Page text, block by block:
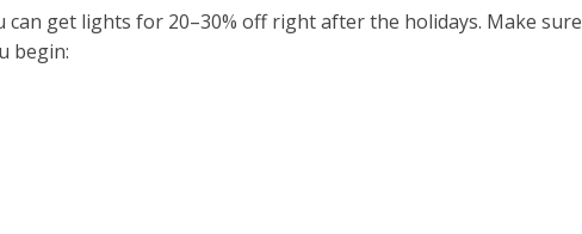
get lights for 20–30% off right after the holidays. Make sure
begin: